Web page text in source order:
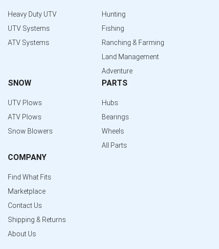
Heavy Duty UTV
UTV Systems
ATV Systems
Hunting
Fishing
Ranching & Farming
Land Management
Adventure
SNOW
UTV Plows
ATV Plows
Snow Blowers
PARTS
Hubs
Bearings
Wheels
All Parts
COMPANY
Find What Fits
Marketplace
Contact Us
Shipping & Returns
About Us